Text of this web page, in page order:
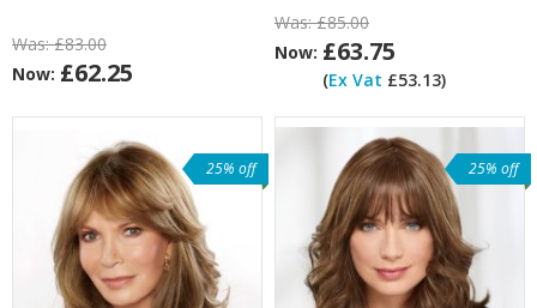
Was:£83.00
Now: £62.25
Was:£85.00
Now: £63.75
(Ex Vat £53.13)
25% off 25% off